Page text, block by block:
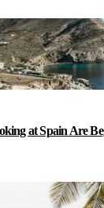
at Spain Are